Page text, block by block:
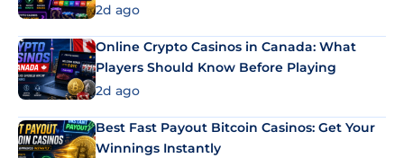
2d ago
Online Crypto Casinos in Canada: What
Players Should Know Before Playing
2d ago
Best Fast Payout Bitcoin Casinos: Get Your
Winnings Instantly